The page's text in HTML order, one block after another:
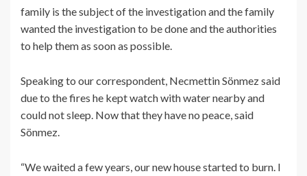
family is the subject of the investigation and the family
wanted the investigation to be done and the authorities
to help them as soon as possible.
Speaking to our correspondent, Necmettin Sönmez said
due to the fires he kept watch with water nearby and
could not sleep. Now that they have no peace, said
Sönmez.
“We waited a few years, our new house started to burn. I